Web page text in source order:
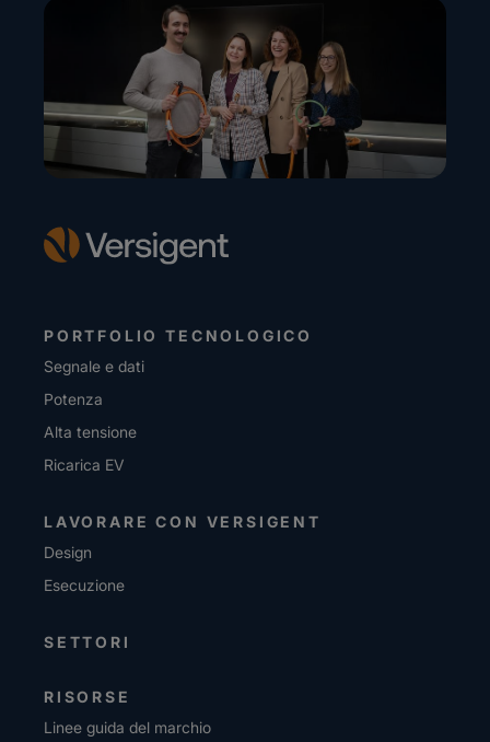
PORTFOLIO TECNOLOGICO
Segnale e dati
Potenza
Alta tensione
Ricarica EV
LAVORARE CON VERSIGENT
Design
Esecuzione
SETTORI
RISORSE
Linee guida del marchio